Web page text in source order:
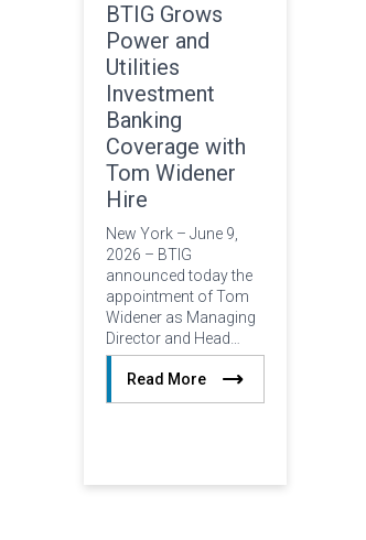
BTIG Grows
Power and
Utilities
Investment
Banking
Coverage with
Tom Widener
Hire
New York – June 9,
2026 – BTIG
announced today the
appointment of Tom
Widener as Managing
Director and Head…
Read More